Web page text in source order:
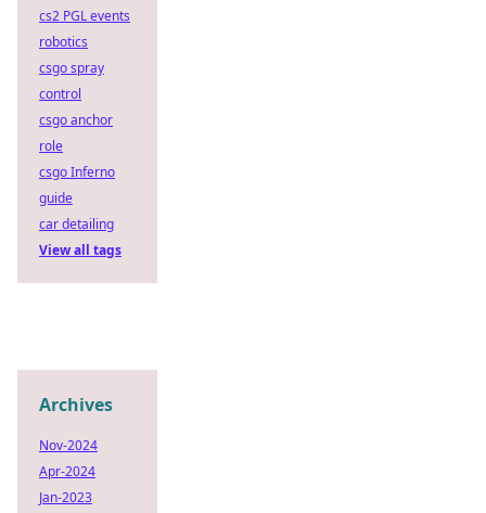
cs2 PGL events
robotics
csgo spray
control
csgo anchor
role
csgo Inferno
guide
car detailing
View all tags
Archives
Nov-2024
Apr-2024
Jan-2023